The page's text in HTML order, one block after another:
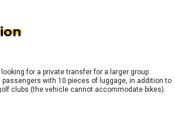
for a private transfer for a larger group.
with 10 pieces of luggage, in addition to
clubs (the vehicle cannot accommodate bikes).